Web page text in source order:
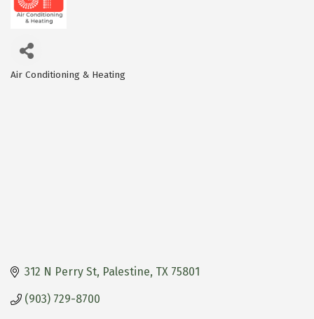
Categories
Air Conditioning & Heating
312 N Perry St Palestine TX 75801
(903) 729-8700